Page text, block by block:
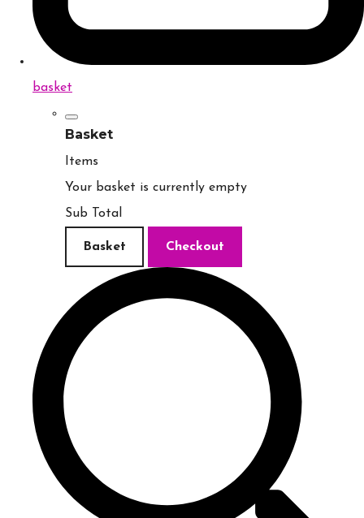
basket
Basket
Items
Your basket is currently empty
Sub Total
Basket Checkout